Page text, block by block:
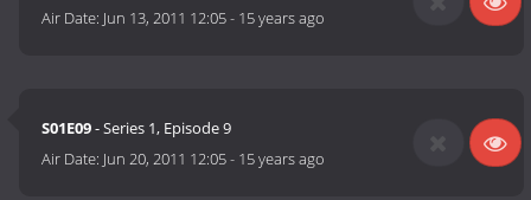
Air Date: Jun 13, 2011 12:05- 15 years ago
S01E09- Series 1, Episode 9
Air Date: Jun 20, 2011 12:05- 15 years ago